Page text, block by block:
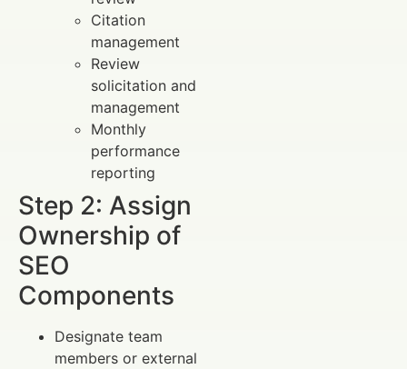
Citation
management
Review
solicitation and
management
Monthly
performance
reporting
Step 2: Assign
Ownership of
SEO
Components
Designate team
members or external